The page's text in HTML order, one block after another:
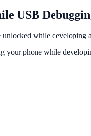
USB
unlocked while
your phone while